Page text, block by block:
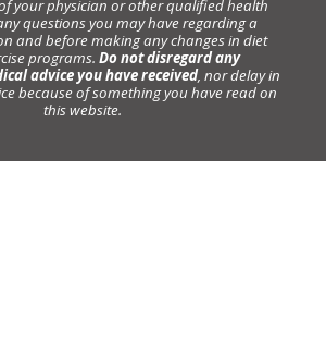
your physician or other qualified health
questions you may have regarding a
and before making any changes in diet
programs. Do not disregard any
advice you have received, nor delay in
because of something you have read on
this website.